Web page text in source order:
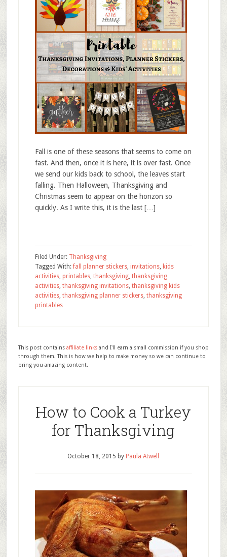
Fall is one of these seasons that seems to come on
fast. And then, once it is here, it is over fast. Once
we send our kids back to school, the leaves start
falling. Then Halloween, Thanksgiving and
Christmas seem to appear on the horizon so
quickly. As I write this, it is the last […]
Filed Under: Thanksgiving
Tagged With:fall planner stickers, invitations, kids
activities, printables, thanksgiving, thanksgiving
activities, thanksgiving invitations, thanksgiving kids
activities, thanksgiving planner stickers, thanksgiving
printables
This post contains affiliate linksand I'll earn a small commission if you shop
through them. This is how we help to make money so we can continue to
bring you amazing content.
How to Cook a Turkey
for Thanksgiving
October 18, 2015 by Paula Atwell